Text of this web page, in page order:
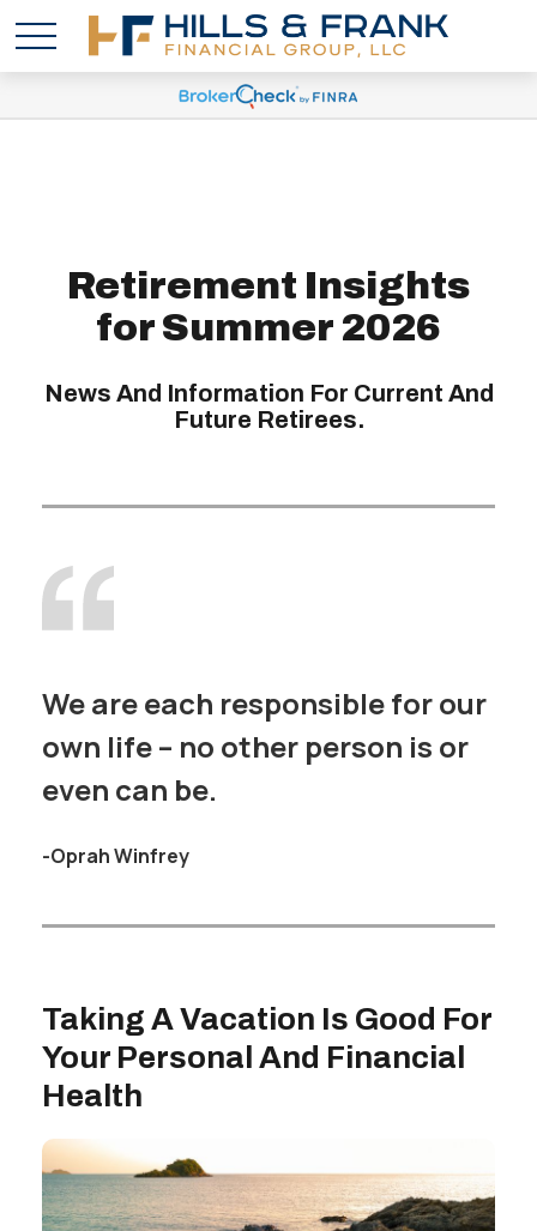
Retirement Insights
for Summer 2026
News And Information For Current And
Future Retirees.
We are each responsible for our
own life – no other person is or
even can be.
-Oprah Winfrey
Taking A Vacation Is Good For
Your Personal And Financial
Health